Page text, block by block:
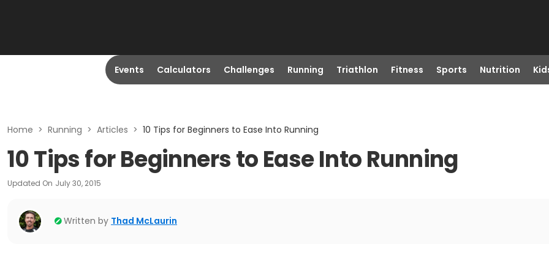
Events Calculators Challenges Running Triathlon Fitness Sports Nutrition
Home > Running > Articles > 10 Tips for Beginners to Ease Into Running
10 Tips for Beginners to Ease Into Running
Updated On July 30, 2015
Written by Thad McLaurin